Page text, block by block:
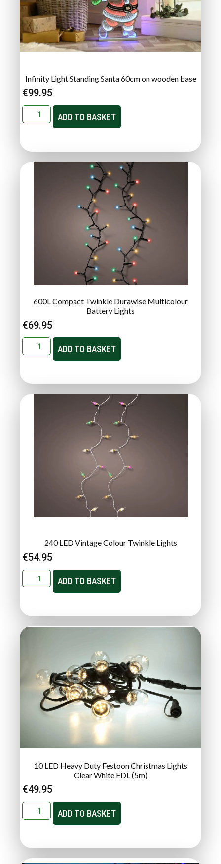
Infinity Light Standing Santa 60cm on wooden base
€99.95
ADD TO BASKET
600L Compact Twinkle Durawise Multicolour
Battery Lights
€69.95
ADD TO BASKET
240 LED Vintage Colour Twinkle Lights
€54.95
ADD TO BASKET
10 LED Heavy Duty Festoon Christmas Lights
Clear White FDL (5m)
€49.95
ADD TO BASKET